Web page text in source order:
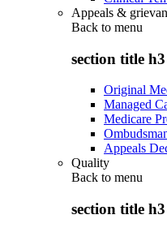
Appeals &
Back to menu
section title h3
Original
Managed
Medicare
Appeals
Quality
Back to menu
section title h3